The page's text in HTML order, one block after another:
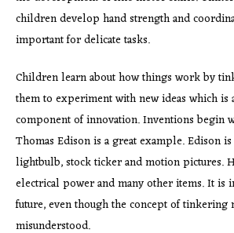
children develop hand strength and
important for delicate tasks.
Children learn about how things work by
them to experiment with new ideas which is
component of innovation. Inventions begin
Thomas Edison is a great example. Edison
lightbulb, stock ticker and motion pictures.
electrical power and many other items. It is
future, even though the concept of tinkering
misunderstood.